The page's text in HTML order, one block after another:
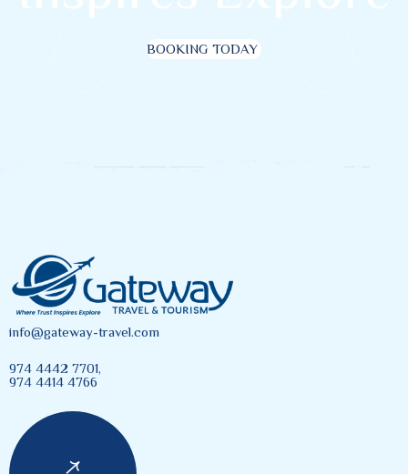
BOOKING TODAY
info@gateway-travel.com
974 4442 7701,
974 4414 4766